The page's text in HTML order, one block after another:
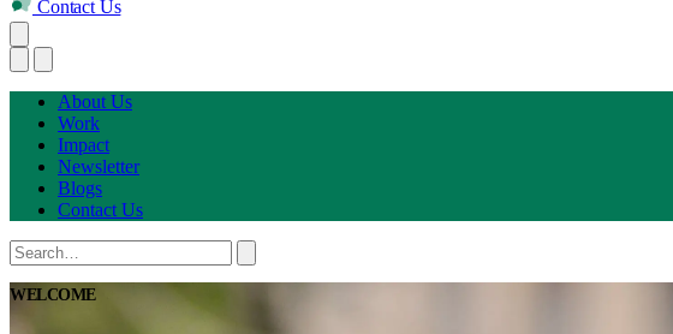
Contact Us
About Us
Work
Impact
Newsletter
Blogs
Contact Us
WELCOME